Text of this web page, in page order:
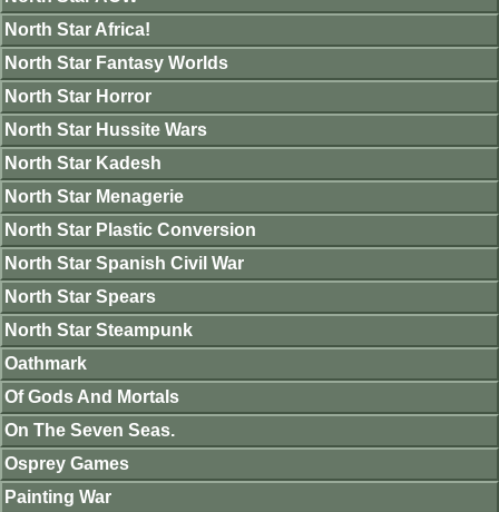
North Star Africa!
North Star Fantasy Worlds
North Star Horror
North Star Hussite Wars
North Star Kadesh
North Star Menagerie
North Star Plastic Conversion
North Star Spanish Civil War
North Star Spears
North Star Steampunk
Oathmark
Of Gods And Mortals
On The Seven Seas.
Osprey Games
Painting War